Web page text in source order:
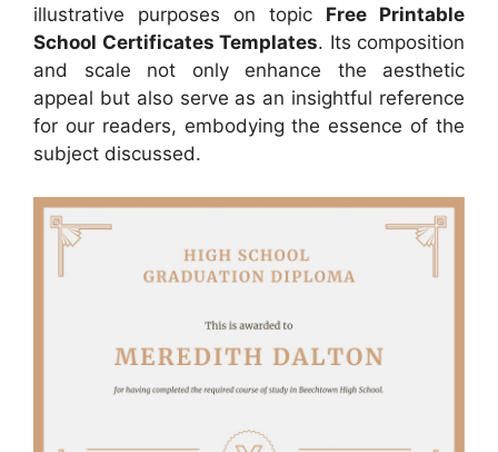
illustrative purposes on topic Free Printable
School Certificates Templates. Its composition
and scale not only enhance the aesthetic
appeal but also serve as an insightful reference
for our readers, embodying the essence of the
subject discussed.